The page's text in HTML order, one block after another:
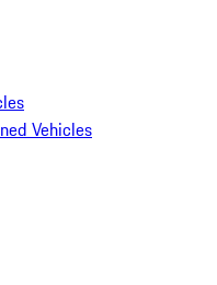
Vehicles